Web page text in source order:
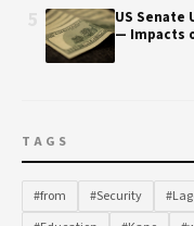
US Senate
— Impacts
TAGS
#from #Security